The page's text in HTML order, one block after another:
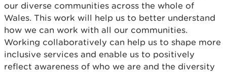
our diverse communities across the whole of
Wales. This work will help us to better understand
how we can work with all our communities.
Working collaboratively can help us to shape more
inclusive services and enable us to positively
reflect awareness of who we are and the diversity